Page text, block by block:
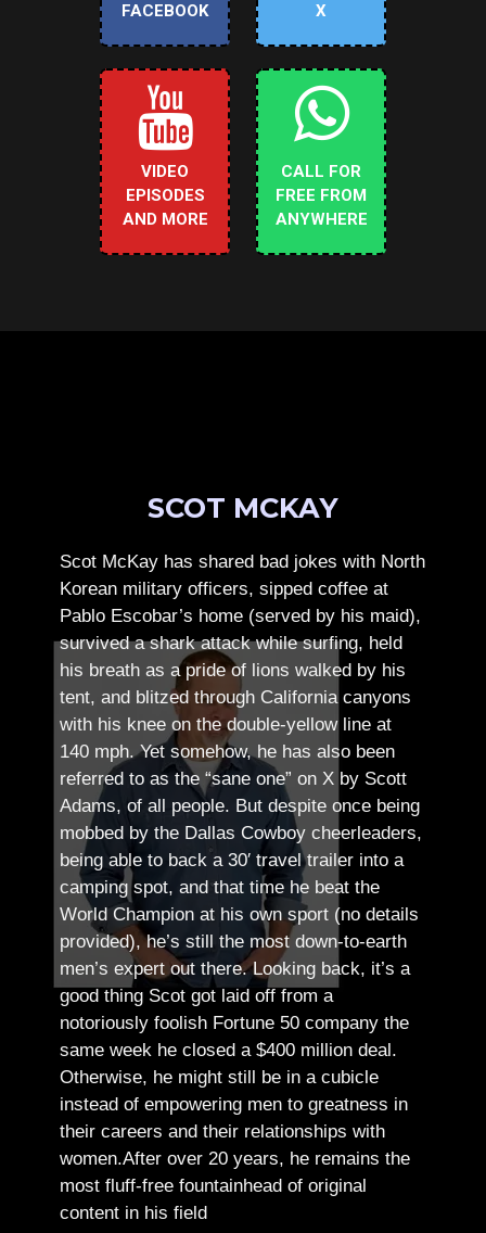
FACEBOOK
X
VIDEO
EPISODES
AND MORE
CALL FOR
FREE FROM
ANYWHERE
SCOT MCKAY
Scot McKay has shared bad jokes with North
Korean military officers, sipped coffee at
Pablo Escobar’s home (served by his maid),
survived a shark attack while surfing, held
his breath as a pride of lions walked by his
tent, and blitzed through California canyons
with his knee on the double-yellow line at
140 mph. Yet somehow, he has also been
referred to as the “sane one” on X by Scott
Adams, of all people. But despite once being
mobbed by the Dallas Cowboy cheerleaders,
being able to back a 30′ travel trailer into a
camping spot, and that time he beat the
World Champion at his own sport (no details
provided), he’s still the most down-to-earth
men’s expert out there.Looking back, it’s a
good thing Scot got laid off from a
notoriously foolish Fortune 50 company the
same week he closed a $400 million deal.
Otherwise, he might still be in a cubicle
instead of empowering men to greatness in
their careers and their relationships with
women.After over 20 years, he remains the
most fluff-free fountainhead of original
content in his field